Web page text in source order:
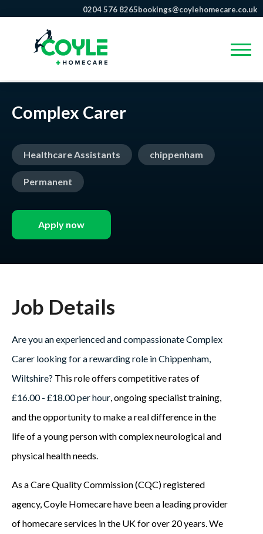
0204 576 8265bookings@coylehomecare.co.uk
Complex Carer
Healthcare Assistants chippenham
Permanent
Apply now
Job Details
Are you an experienced and compassionate Complex
Carer looking for a rewarding role in Chippenham,
Wiltshire? This role offers competitive rates of
£16.00 - £18.00 per hour, ongoing specialist training,
and the opportunity to make a real difference in the
life of a young person with complex neurological and
physical health needs.
As a Care Quality Commission (CQC) registered
agency, Coyle Homecare have been a leading provider
of homecare services in the UK for over 20 years. We